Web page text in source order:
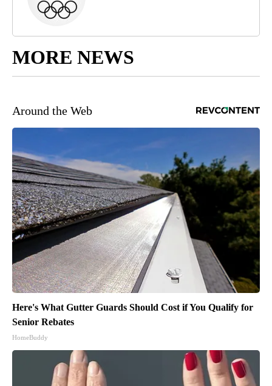
MORE NEWS
Around the Web
Here's What Gutter Guards Should Cost if You Qualify for
Senior Rebates
HomeBuddy